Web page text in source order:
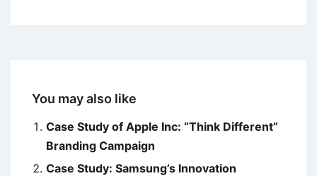
You may also like
Case Study of Apple Inc: “Think Different”
Branding Campaign
Case Study: Samsung’s Innovation